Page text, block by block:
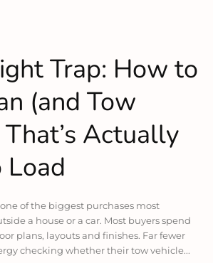
Trap: How to
(and Tow
Actually
of the biggest purchases most
a house or a car. Most buyers spend
plans, layouts and finishes. Far fewer
checking whether their tow vehicle...